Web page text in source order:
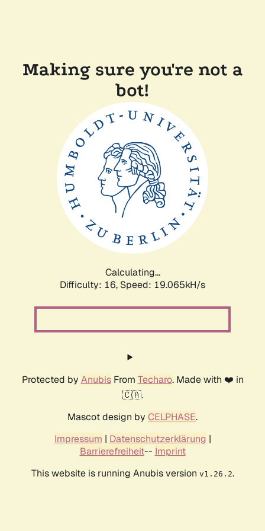
Making sure you're not a
bot!
Calculating...
Difficulty: 16, Speed: 19.065kH/s
Protected by AnubisFrom Techaro. Made with ❤️ in
🇨🇦.
Mascot design by CELPHASE.
Impressum | Datenschutzerklärung |
Barrierefreiheit-- Imprint
This website is running Anubis version v1.26.2.